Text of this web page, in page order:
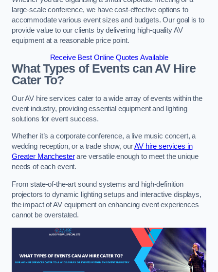
large-scale conference, we have cost-effective options to
accommodate various event sizes and budgets. Our goal is to
provide value to our clients by delivering high-quality AV
equipment at a reasonable price point.
Receive Best Online Quotes Available
What Types of Events can AV Hire
Cater To?
Our AV hire services cater to a wide array of events within the
event industry, providing essential equipment and lighting
solutions for event success.
Whether it’s a corporate conference, a live music concert, a
wedding reception, or a trade show, ourAV hire services in
Greater Manchesterare versatile enough to meet the unique
needs of each event.
From state-of-the-art sound systems and high-definition
projectors to dynamic lighting setups and interactive displays,
the impact of AV equipment on enhancing event experiences
cannot be overstated.